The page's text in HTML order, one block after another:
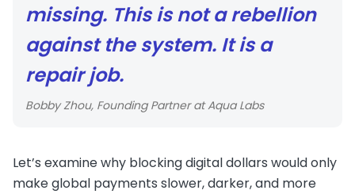
missing. This is not a rebellion
against the system. It is a
repair job.
Bobby Zhou, Founding Partner at Aqua Labs
Let’s examine why blocking digital dollars would only
make global payments slower, darker, and more